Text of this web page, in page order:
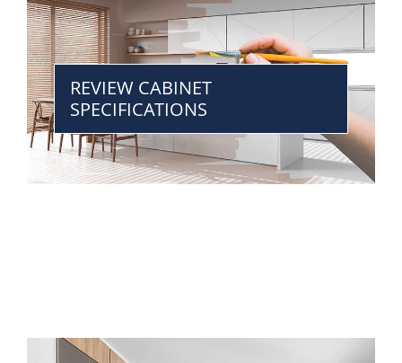
REVIEW CABINET
SPECIFICATIONS